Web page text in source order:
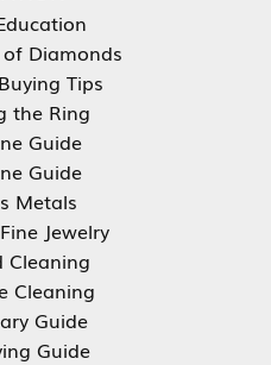
Diamonds
Tips
the Ring
Guide
Guide
Metals
Jewelry
Cleaning
Cleaning
Guide
Guide